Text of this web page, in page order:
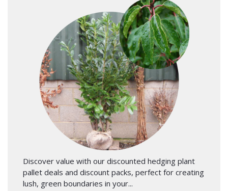
Discover value with our discounted hedging plant
pallet deals and discount packs, perfect for creating
lush, green boundaries in your...